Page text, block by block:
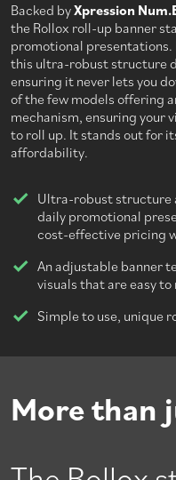
Backed byXpression
the Rollox roll-up banner
promotional
this ultra-robust structure
ensuring it never lets you
of the few models offering
mechanism, ensuring your
to roll up. It stands out for
affordability.
Ultra-robust structure
daily promotional
cost-effective pricing
An adjustable banner
visuals that are easy
Simple to use, unique
More than